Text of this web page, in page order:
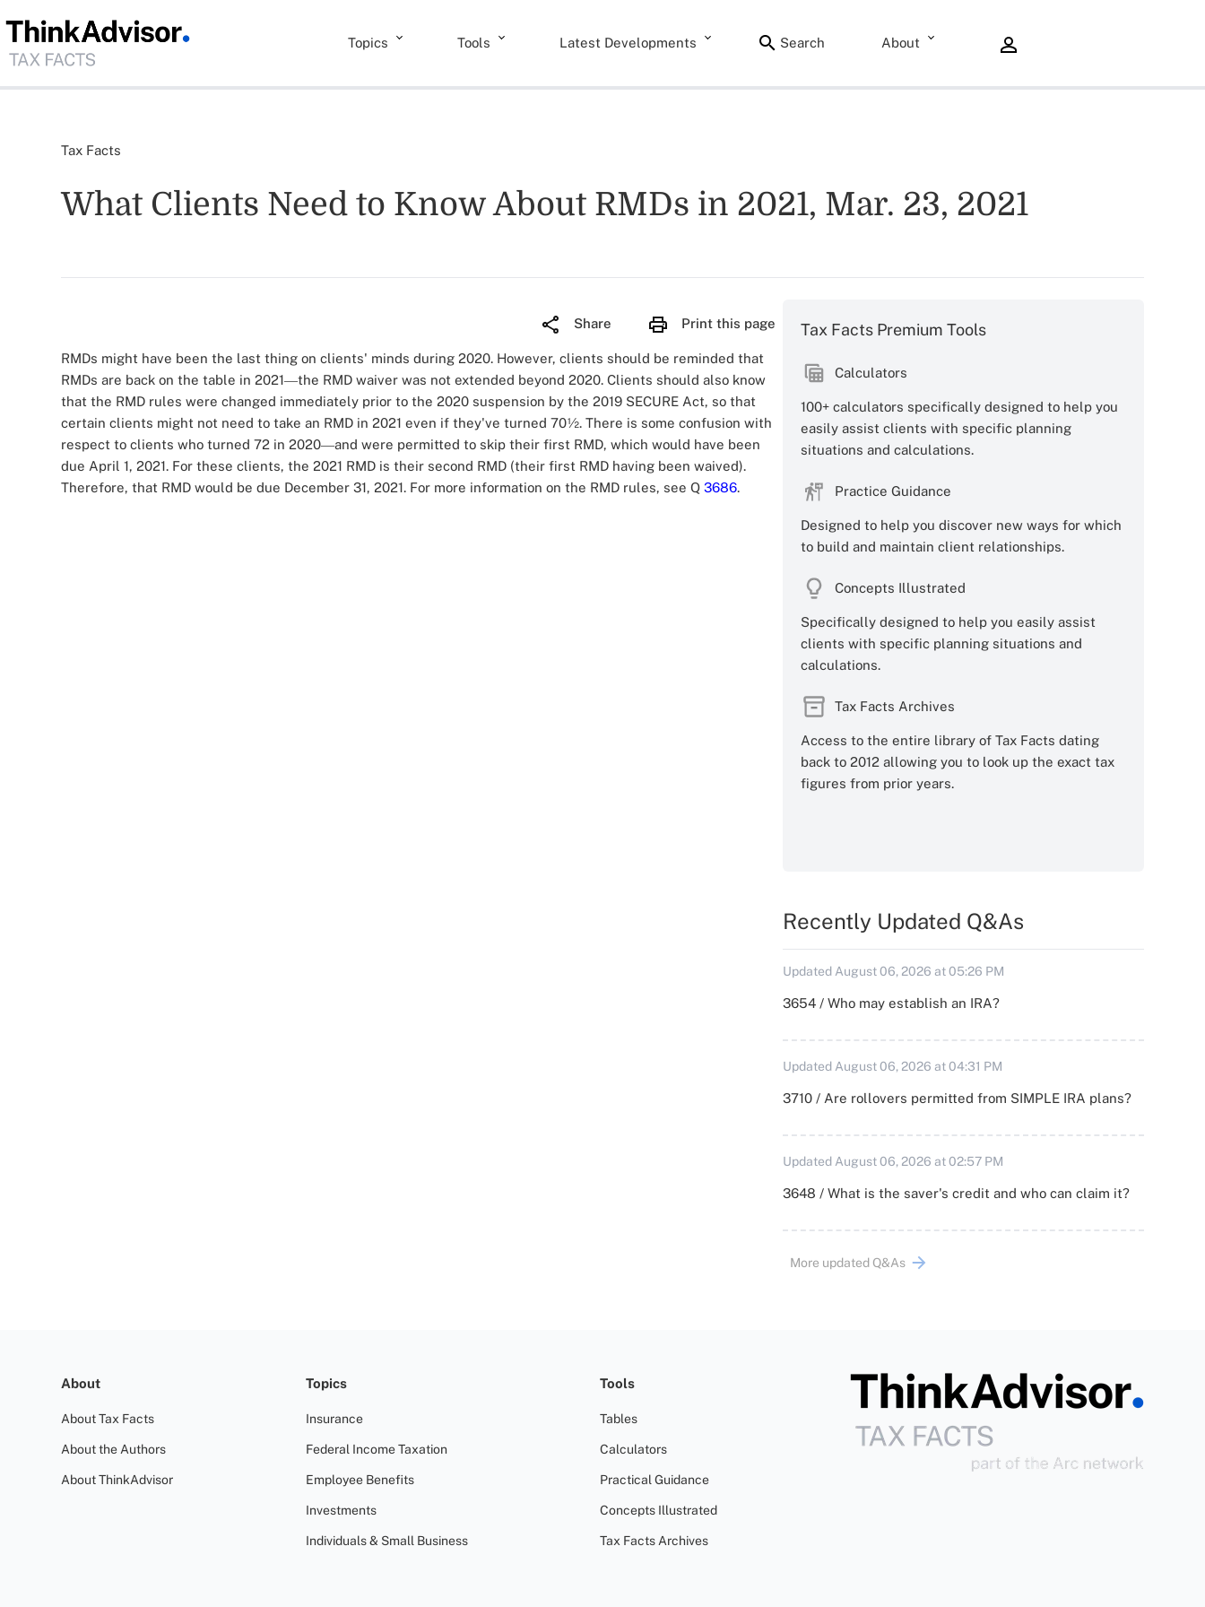
Topics Tools Latest Developments Search About
Tax Facts
What Clients Need to Know About RMDs in 2021, Mar. 23, 2021
Share Print this page
RMDs might have been the last thing on clients' minds during 2020. However, clients should be reminded that
RMDs are back on the table in 2021—the RMD waiver was not extended beyond 2020. Clients should also know
that the RMD rules were changed immediately prior to the 2020 suspension by the 2019 SECURE Act, so that
certain clients might not need to take an RMD in 2021 even if they've turned 70½. There is some confusion with
respect to clients who turned 72 in 2020—and were permitted to skip their first RMD, which would have been
due April 1, 2021. For these clients, the 2021 RMD is their second RMD (their first RMD having been waived).
Therefore, that RMD would be due December 31, 2021. For more information on the RMD rules, see Q 3686.
Tax Facts Premium Tools
Calculators
100+ calculators specifically designed to help you
easily assist clients with specific planning
situations and calculations.
Practice Guidance
Designed to help you discover new ways for which
to build and maintain client relationships.
Concepts Illustrated
Specifically designed to help you easily assist
clients with specific planning situations and
calculations.
Tax Facts Archives
Access to the entire library of Tax Facts dating
back to 2012 allowing you to look up the exact tax
figures from prior years.
Recently Updated Q&As
Updated August 06, 2026 at 05:26 PM
3654 / Who may establish an IRA?
Updated August 06, 2026 at 04:31 PM
3710 / Are rollovers permitted from SIMPLE IRA plans?
Updated August 06, 2026 at 02:57 PM
3648 / What is the saver's credit and who can claim it?
More updated Q&As
About
About Tax Facts
About the Authors
About ThinkAdvisor
Topics
Insurance
Federal Income Taxation
Employee Benefits
Investments
Individuals & Small Business
Tools
Tables
Calculators
Practical Guidance
Concepts Illustrated
Tax Facts Archives